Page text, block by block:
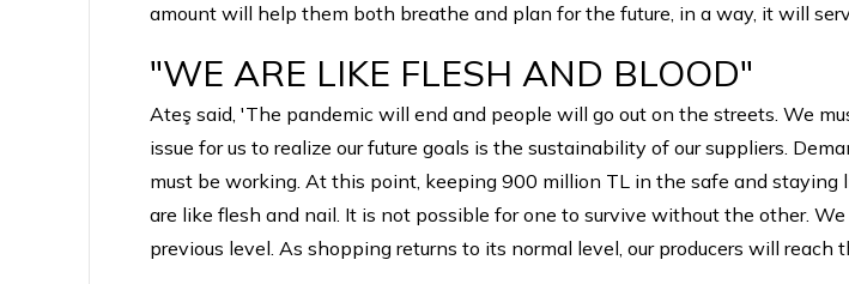
amount will help them both breathe and plan for the future, in a way, it will
"WE ARE LIKE FLESH AND BLOOD"
Ateş said, 'The pandemic will end and people will go out on the streets. We
issue for us to realize our future goals is the sustainability of our suppliers.
must be working. At this point, keeping 900 million TL in the safe and staying
are like flesh and nail. It is not possible for one to survive without the other.
previous level. As shopping returns to its normal level, our producers will reach